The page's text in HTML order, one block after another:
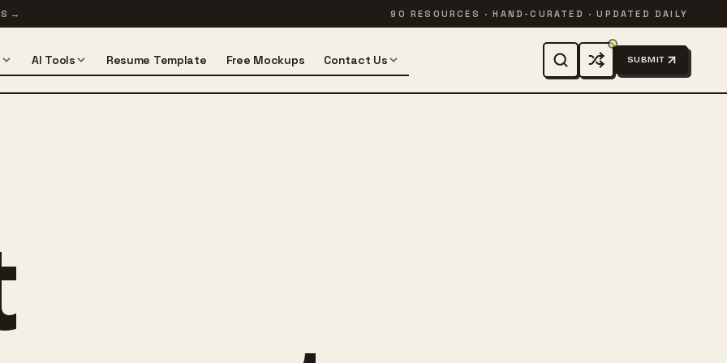
→ 90 RESOURCES · HAND-CURATED · UPDATED DAILY
AI Tools Resume Template Free Mockups Contact Us SUBMIT